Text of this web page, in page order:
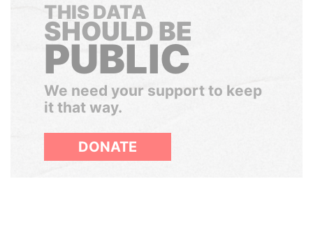
THIS DATA
SHOULD BE
PUBLIC
We need your support to keep
it that way.
DONATE